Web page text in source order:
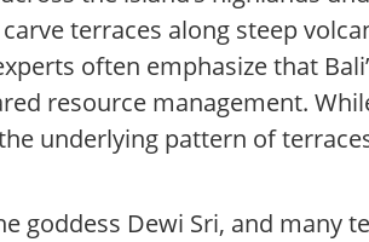
terraces along steep
often emphasize that
resource management.
underlying pattern of
goddess Dewi Sri, and many